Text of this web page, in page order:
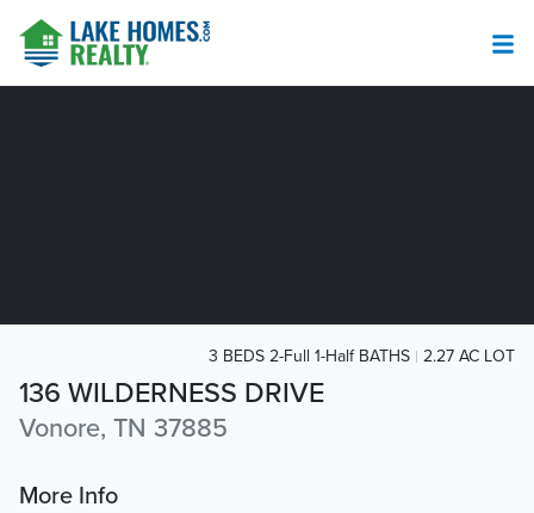
136 WILDERNESS DRIVE
Vonore, TN 37885
3 BEDS 2-Full 1-Half BATHS 2.27 AC LOT
More Info